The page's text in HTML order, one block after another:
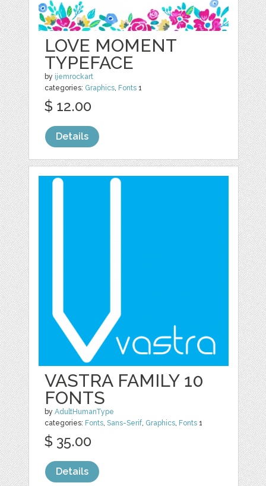
LOVE MOMENT
TYPEFACE
by ijemrockart
categories: Graphics, Fonts 1
$ 12.00
Details
VASTRA FAMILY 10
FONTS
byAdultHumanType
categories: Fonts,Sans-Serif, Graphics, Fonts 1
$ 35.00
Details